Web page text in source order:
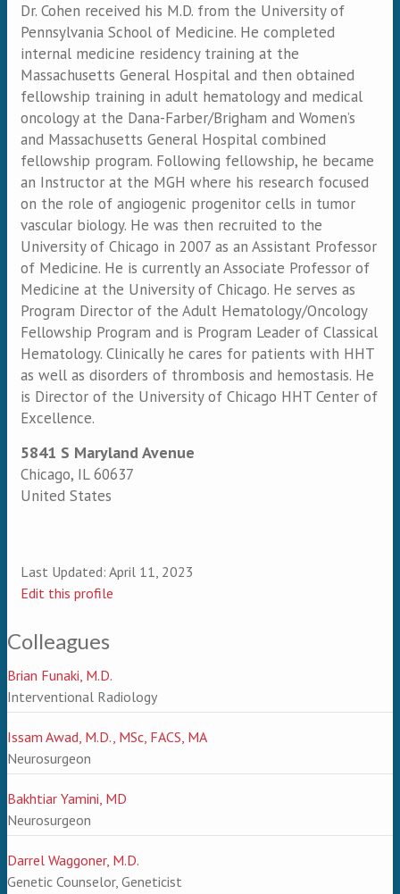
Dr. Cohen received his M.D. from the University of
Pennsylvania School of Medicine. He completed
internal medicine residency training at the
Massachusetts General Hospital and then obtained
fellowship training in adult hematology and medical
oncology at the Dana-Farber/Brigham and Women’s
and Massachusetts General Hospital combined
fellowship program. Following fellowship, he became
an Instructor at the MGH where his research focused
on the role of angiogenic progenitor cells in tumor
vascular biology. He was then recruited to the
University of Chicago in 2007 as an Assistant Professor
of Medicine. He is currently an Associate Professor of
Medicine at the University of Chicago. He serves as
Program Director of the Adult Hematology/Oncology
Fellowship Program and is Program Leader of Classical
Hematology. Clinically he cares for patients with HHT
as well as disorders of thrombosis and hemostasis. He
is Director of the University of Chicago HHT Center of
Excellence.
5841 S Maryland Avenue
Chicago, IL 60637
United States
Last Updated: April 11, 2023
Edit this profile
Colleagues
Brian Funaki, M.D.
Interventional Radiology
Issam Awad, M.D., MSc, FACS, MA
Neurosurgeon
Bakhtiar Yamini, MD
Neurosurgeon
Darrel Waggoner, M.D.
Genetic Counselor, Geneticist